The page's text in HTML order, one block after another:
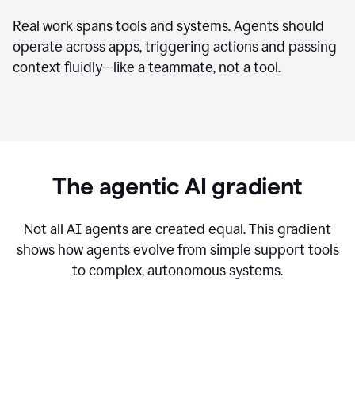
Real work spans tools and systems. Agents should
operate across apps, triggering actions and passing
context fluidly—like a teammate, not a tool.
The agentic AI gradient
Not all AI agents are created equal. This gradient
shows how agents evolve from simple support tools
to complex, autonomous systems.